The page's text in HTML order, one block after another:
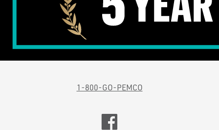
1-800-GO-PEMCO